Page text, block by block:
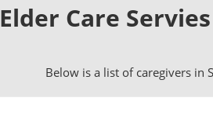
Elder Care
Below is a list of caregivers in